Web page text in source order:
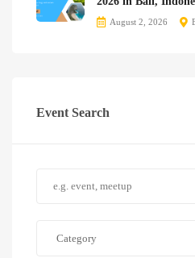
August 2, 2026
Event Search